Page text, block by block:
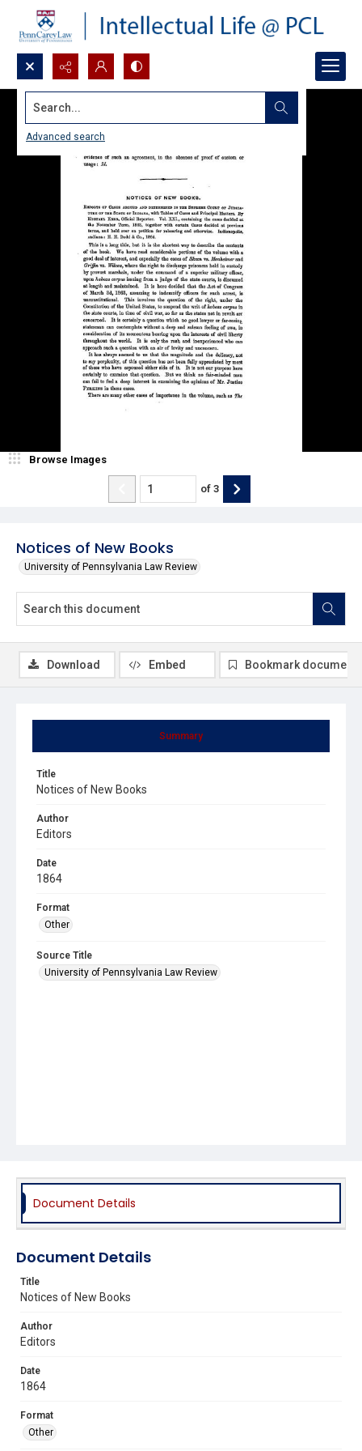
Search...
Advanced search
Notices of New Books
University of Pennsylvania Law Review
Browse Images
of 3
Summary
Title
Notices of New Books
Author
Editors
Date
1864
Format
Other
Source Title
University of Pennsylvania Law Review
Download Embed Bookmark document
Document Details
Document Details
Title
Notices of New Books
Author
Editors
Date
1864
Format
Other